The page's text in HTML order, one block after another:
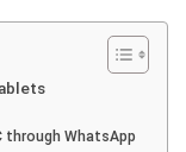
through WhatsApp